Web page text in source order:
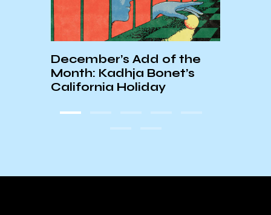
December’s Add of the
Month: Kadhja Bonet’s
California Holiday